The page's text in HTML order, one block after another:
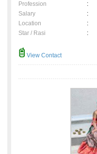
Profession
:
Salary
:
Location
:
Star / Rasi
:
View Contact